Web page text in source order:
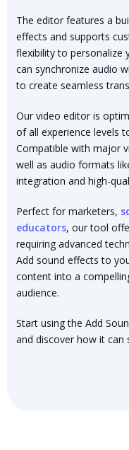
The editor features a
effects and supports
flexibility to personalize
can synchronize audio
to create seamless
Our video editor is
of all experience levels
Compatible with major
well as audio formats
integration and high-
Perfect for marketers,
educators, our tool
requiring advanced
Add sound effects to
content into a
audience.
Start using the Add
and discover how it can